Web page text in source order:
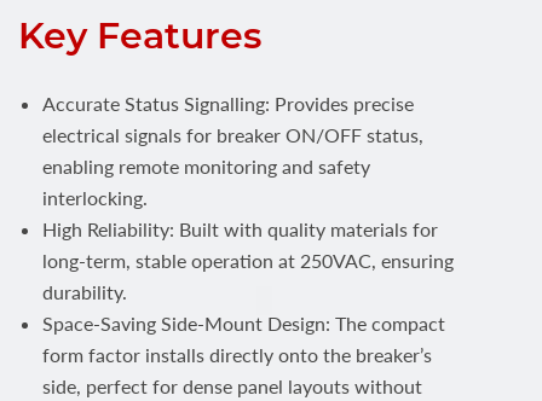
Key Features
Accurate Status Signalling: Provides precise
electrical signals for breaker ON/OFF status,
enabling remote monitoring and safety
interlocking.
High Reliability: Built with quality materials for
long-term, stable operation at 250VAC, ensuring
durability.
Space-Saving Side-Mount Design: The compact
form factor installs directly onto the breaker’s
side, perfect for dense panel layouts without